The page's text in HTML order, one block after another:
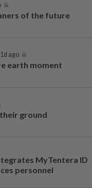
of the future
1d ago
earth moment
ground
MyTentera ID
personnel